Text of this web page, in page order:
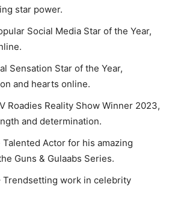
star power.
Social Media Star of the Year,
Sensation Star of the Year,
and hearts online.
Roadies Reality Show Winner 2023,
and determination.
Talented Actor for his amazing
Guns & Gulaabs Series.
Trendsetting work in celebrity